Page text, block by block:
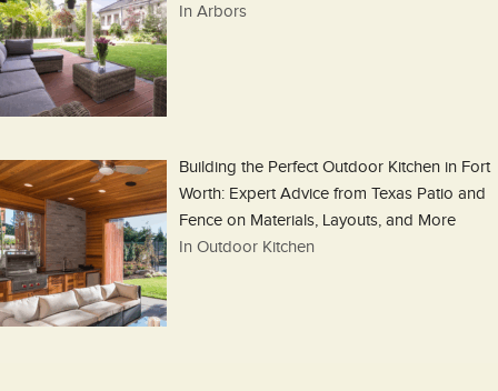
In Arbors
Building the Perfect Outdoor Kitchen in Fort
Worth: Expert Advice from Texas Patio and
Fence on Materials, Layouts, and More
In Outdoor Kitchen